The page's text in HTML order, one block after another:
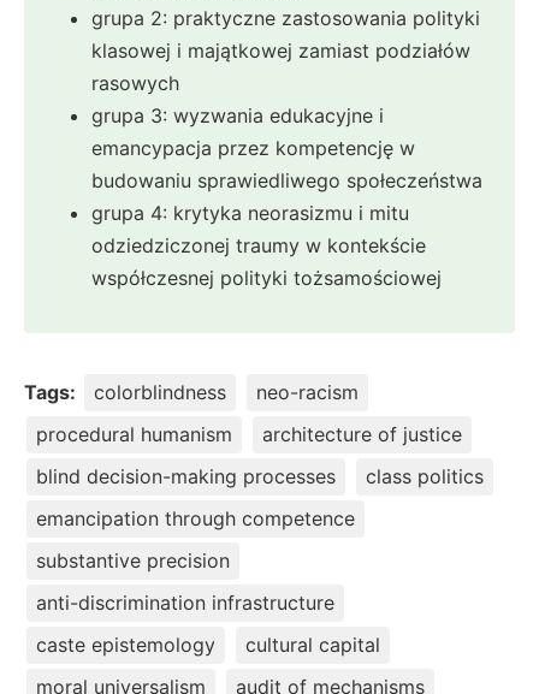
grupa 2: praktyczne zastosowania polityki
klasowej i majątkowej zamiast podziałów
rasowych
grupa 3: wyzwania edukacyjne i
emancypacja przez kompetencję w
budowaniu sprawiedliwego społeczeństwa
grupa 4: krytyka neorasizmu i mitu
odziedziczonej traumy w kontekście
współczesnej polityki tożsamościowej
Tags: colorblindness
neo-racism
procedural humanism
architecture of justice
blind decision-making processes
class politics
emancipation through competence
substantive precision
anti-discrimination infrastructure
caste epistemology
cultural capital
moral universalism
audit of mechanisms